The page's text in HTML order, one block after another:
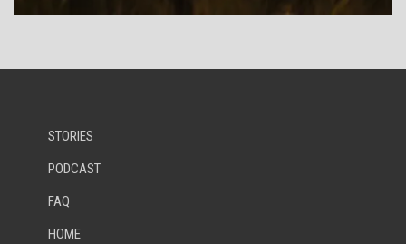
STORIES
PODCAST
FAQ
HOME